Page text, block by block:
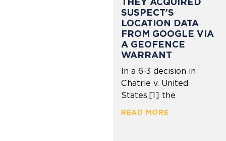
SUSPECT’S
LOCATION DATA
FROM GOOGLE VIA
A GEOFENCE
WARRANT
In a 6-3 decision in
Chatrie v. United
States,[1] the
READ MORE